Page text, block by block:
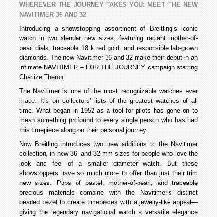
WHEREVER THE JOURNEY TAKES YOU: MEET THE NEW
NAVITIMER 36 AND 32
Introducing a showstopping assortment of Breitling’s iconic
watch in two slender new sizes, featuring radiant mother-of-
pearl dials, traceable 18 k red gold, and responsible lab-grown
diamonds. The new Navitimer 36 and 32 make their debut in an
intimate NAVITIMER – FOR THE JOURNEY campaign starring
Charlize Theron.
The Navitimer is one of the most recognizable watches ever
made. It’s on collectors’ lists of the greatest watches of all
time. What began in 1952 as a tool for pilots has gone on to
mean something profound to every single person who has had
this timepiece along on their personal journey.
Now Breitling introduces two new additions to the Navitimer
collection, in new 36- and 32-mm sizes for people who love the
look and feel of a smaller diameter watch. But these
showstoppers have so much more to offer than just their trim
new sizes. Pops of pastel, mother-of-pearl, and traceable
precious materials combine with the Navitimer’s distinct
beaded bezel to create timepieces with a jewelry-like appeal—
giving the legendary navigational watch a versatile elegance